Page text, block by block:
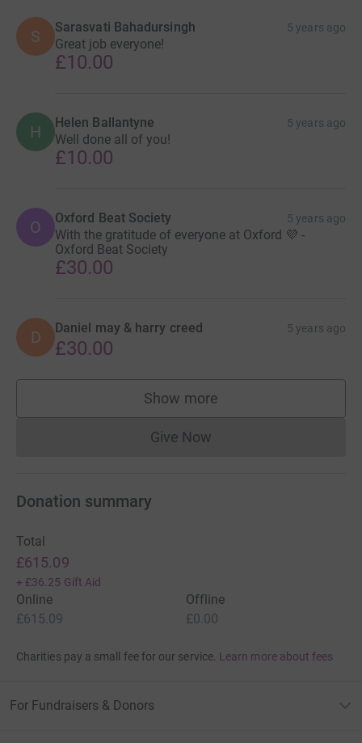
S Sarasvati Bahadursingh 5 years ago
Great job everyone!
£10.00
H Helen Ballantyne 5 years ago
Well done all of you!
£10.00
O Oxford Beat Society 5 years ago
With the gratitude of everyone at Oxford 💜 -
Oxford Beat Society
£30.00
D Daniel may & harry creed 5 years ago
£30.00
Show more
supporters
Give NowDonations cannot currently
Donation summary
Total
£615.09
+ £36.25 Gift Aid
Online
£615.09
Offline
£0.00
Charities pay a small fee for our service. Learn more about fees
For Fundraisers & Donors